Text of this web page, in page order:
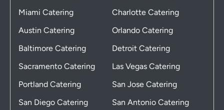
Miami Catering
Charlotte Catering
Austin Catering
Orlando Catering
Baltimore Catering
Detroit Catering
Sacramento Catering
Las Vegas Catering
Portland Catering
San Jose Catering
San Diego Catering
San Antonio Catering